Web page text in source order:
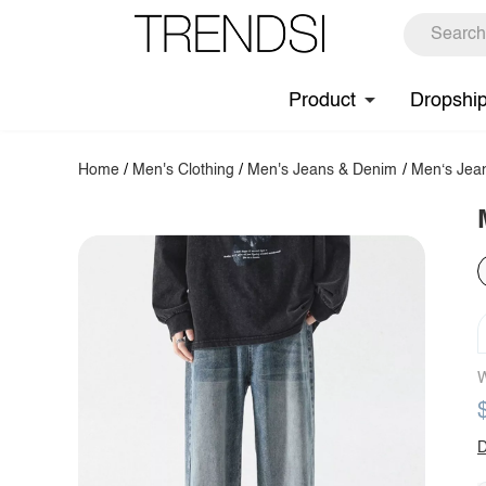
Product
Home / Men's Clothing / Men's Jeans & Denim / Men‘s